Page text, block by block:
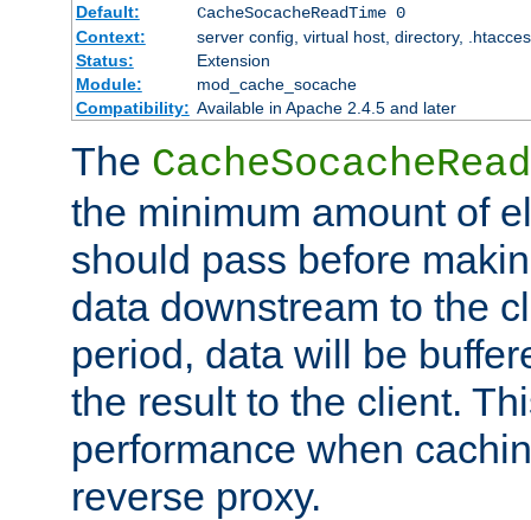
Default:
CacheSocacheReadTime 0
Context:
server config, virtual host, directory,
Status:
Extension
Module:
mod_cache_socache
Compatibility: Available in Apache 2.4.5 and later
The
the minimum amount of
should pass before
data downstream to the
period, data will be
the result to the client.
performance when
reverse proxy.